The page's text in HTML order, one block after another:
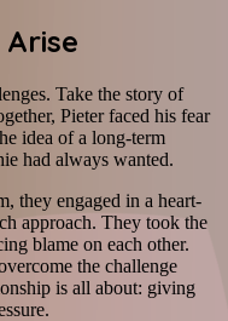
Take the story of
Pieter faced his fear
idea of a long-term
had always wanted.
they engaged in a heart-
approach. They took the
blame on each other.
the challenge
is all about: giving